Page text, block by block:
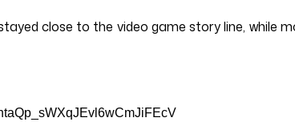
close to the video game story line,